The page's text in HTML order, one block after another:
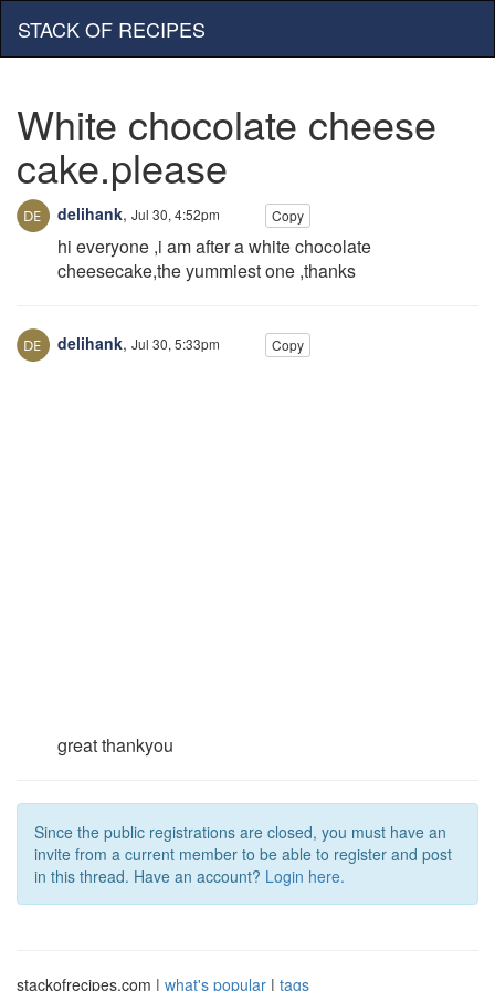
STACK OF RECIPES
White chocolate cheese
cake.please
delihank, Jul 30, 4:52pm Copy
hi everyone ,i am after a white chocolate
cheesecake,the yummiest one ,thanks
delihank, Jul 30, 5:33pm Copy
great thankyou
Since the public registrations are closed, you must have an
invite from a current member to be able to register and post
in this thread. Have an account? Login here.
stackofrecipes.com | what's popular | tags